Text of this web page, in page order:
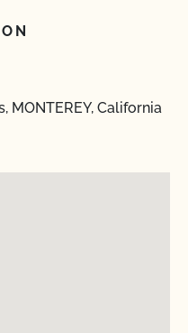
MONTEREY, California